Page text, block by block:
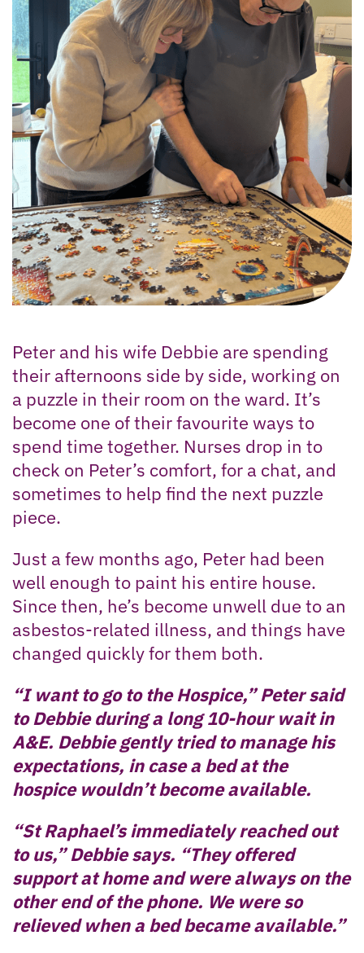
Peter and his wife Debbie are spending
their afternoons side by side, working on
a puzzle in their room on the ward. It’s
become one of their favourite ways to
spend time together. Nurses drop in to
check on Peter’s comfort, for a chat, and
sometimes to help find the next puzzle
piece.
Just a few months ago, Peter had been
well enough to paint his entire house.
Since then, he’s become unwell due to an
asbestos-related illness, and things have
changed quickly for them both.
“I want to go to the Hospice,” Peter said
to Debbie during a long 10-hour wait in
A&E. Debbie gently tried to manage his
expectations, in case a bed at the
hospice wouldn’t become available.
“St Raphael’s immediately reached out
to us,” Debbie says. “They offered
support at home and were always on the
other end of the phone. We were so
relieved when a bed became available.”